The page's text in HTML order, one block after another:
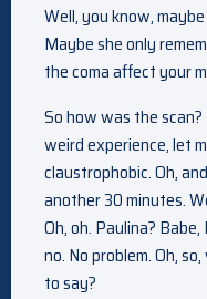
Well, you know,
Maybe she only
the coma affect your
So how was the
weird experience, let
claustrophobic. Oh,
another 30 minutes.
Oh, oh. Paulina?
no. No problem. Oh,
to say?